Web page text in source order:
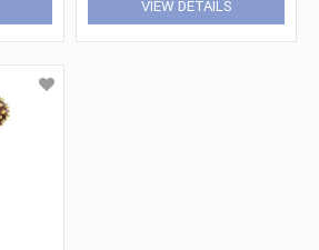
VIEW DETAILS